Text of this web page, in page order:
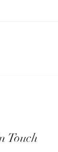
Touch